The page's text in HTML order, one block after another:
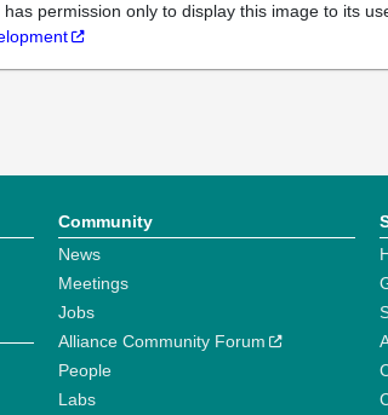
permission only to display this image to its
Community
News
Meetings
Jobs
Alliance Community Forum
People
Labs